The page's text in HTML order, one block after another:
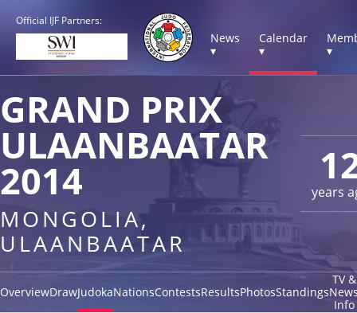
Official IJF Partners:
News
▾
Calendar
▾
▾
years
GRAND PRIX
ULAANBAATAR
2014
MONGOLIA,
ULAANBAATAR
OverviewDrawJudokaNationsContestsResultsPhotosStandings
TV &
Info